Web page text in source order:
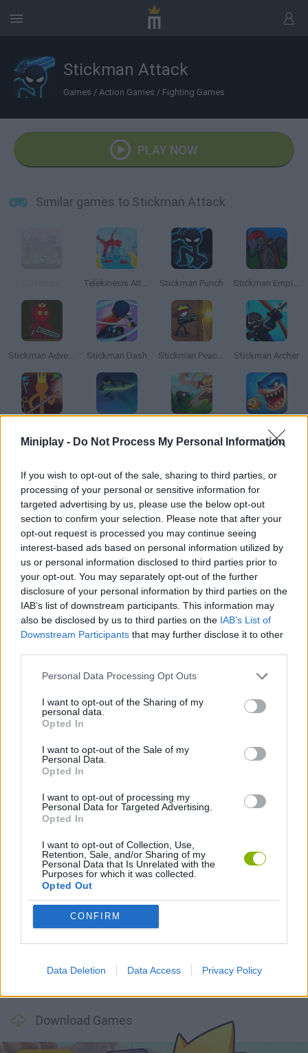
Miniplay - Do Not Process My Personal Information
If you wish to opt-out of the sale, sharing to third parties, or
processing of your personal or sensitive information for
targeted advertising by us, please use the below opt-out
section to confirm your selection. Please note that after your
opt-out request is processed you may continue seeing
interest-based ads based on personal information utilized by
us or personal information disclosed to third parties prior to
your opt-out. You may separately opt-out of the further
disclosure of your personal information by third parties on the
IAB’s list of downstream participants. This information may
also be disclosed by us to third parties on the IAB’s List of
Downstream Participants that may further disclose it to other
Personal Data Processing Opt Outs
I want to opt-out of the Sharing of my
personal data.
Opted In
I want to opt-out of the Sale of my
Personal Data.
Opted In
I want to opt-out of processing my
Personal Data for Targeted Advertising.
Opted In
I want to opt-out of Collection, Use,
Retention, Sale, and/or Sharing of my
Personal Data that Is Unrelated with the
Purposes for which it was collected.
Opted Out
CONFIRM
Data Deletion Data Access Privacy Policy
Stickman Attack
Games / Action Games / Fighting Games
PLAY NOW
Similar games to Stickman Attack
Telekinesis Attack Stickman Punch Stickman Empires
Stickman Adventure Stickman Dash Stickman Peacekeeper Stickman Archer
Sharky Attack
How to play Stickman Attack?
Face waves of stickmen ready to kill! Be as careful and precise
as you can and stay safe from their attacks. Good luck!
Tags
ACTION GAMES
STICKMAN GAMES
Smash and Break Bonko
Download Games